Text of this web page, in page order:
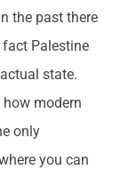
the past there
fact Palestine
state.
modern
only
you can